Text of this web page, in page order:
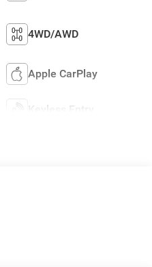
4WD/AWD
Apple CarPlay
Keyless Entry